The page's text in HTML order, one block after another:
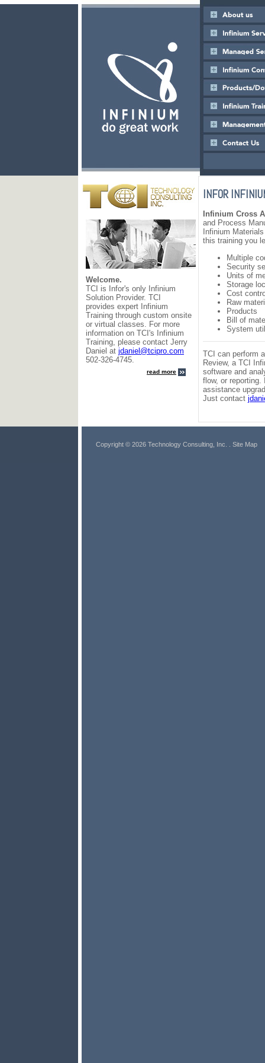
Welcome.
TCI is Infor's only Infinium
Solution Provider. TCI
provides expert Infinium
Training through custom onsite
or virtual classes. For more
information on TCI's Infinium
Training, please contact Jerry
Daniel at jdaniel@tcipro.com
502-326-4745.
read more
INFOR
Infinium Cross
and Process
Infinium
this training you
Multiple
Security
Units of
Storage
Cost
Raw
Products
Bill of
System
TCI can perform
Review, a TCI
software and
flow, or
assistance
Just contact
Copyright © 2026 Technology Consulting, Inc. . Site Map